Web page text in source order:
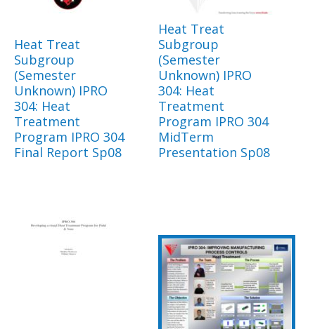
Heat Treat
Subgroup
(Semester
Unknown) IPRO
304: Heat
Treatment
Program IPRO 304
Final Report Sp08
Heat Treat
Subgroup
(Semester
Unknown) IPRO
304: Heat
Treatment
Program IPRO 304
MidTerm
Presentation Sp08